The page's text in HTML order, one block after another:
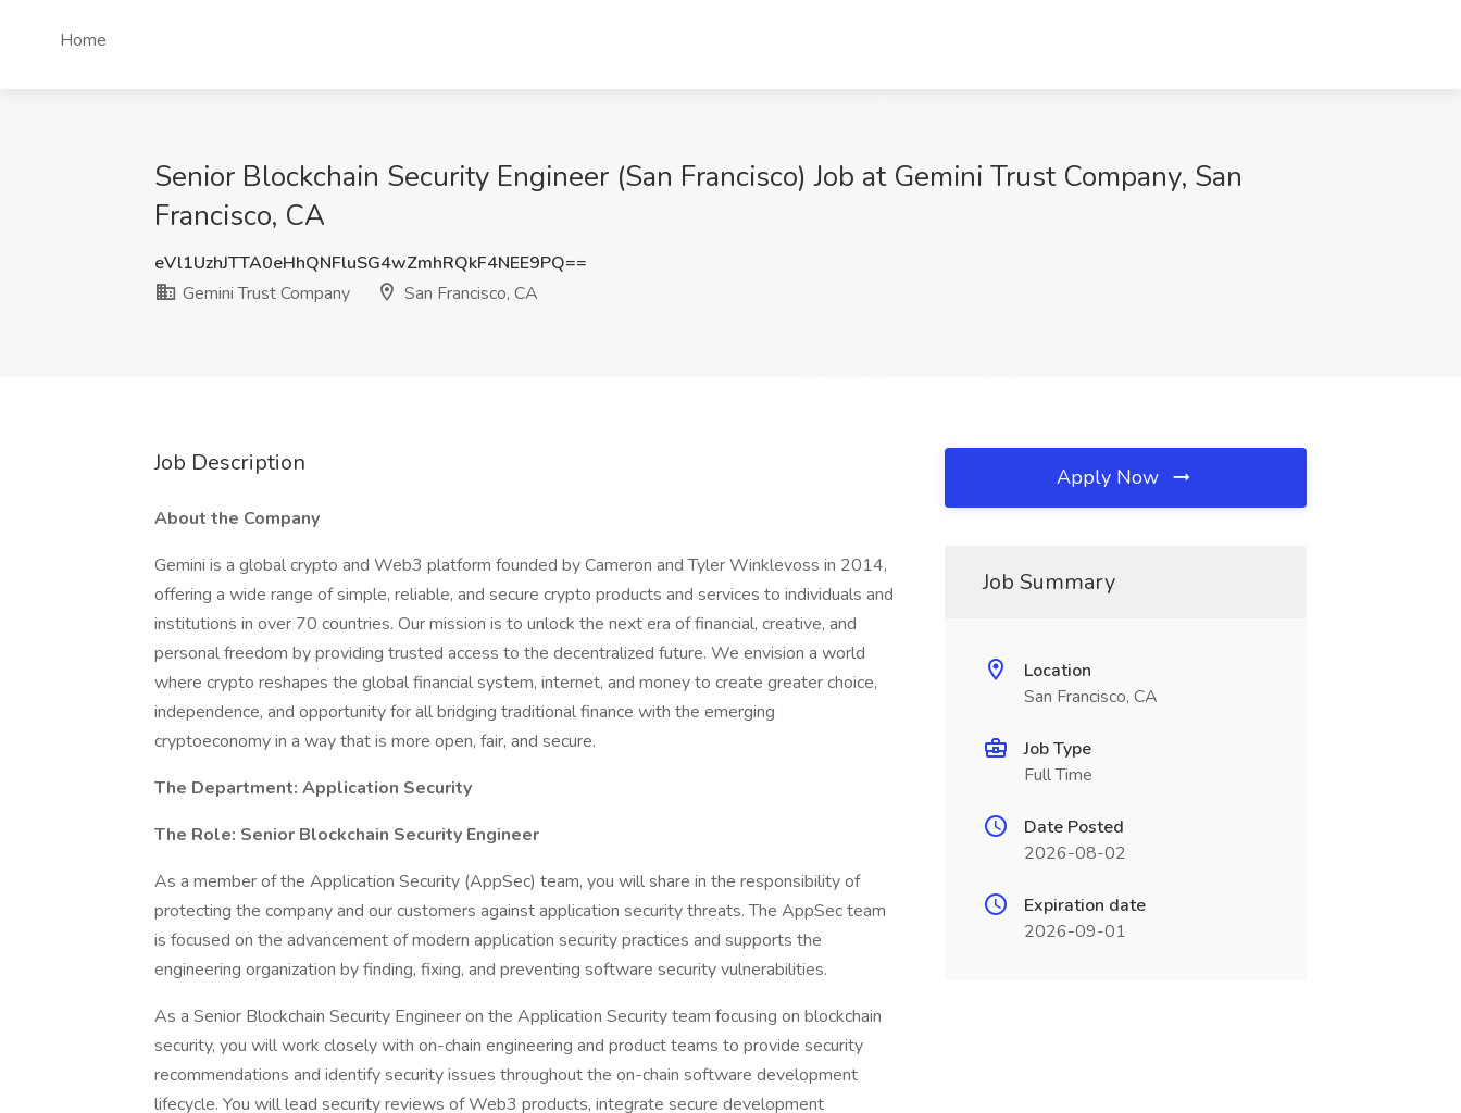
Home
Senior Blockchain Security Engineer (San Francisco) Job at Gemini Trust Company, San
Francisco, CA
eVl1UzhJTTA0eHhQNFluSG4wZmhRQkF4NEE9PQ==
Gemini Trust Company
San Francisco, CA
Job Description
About the Company
Gemini is a global crypto and Web3 platform founded by Cameron and Tyler Winklevoss in 2014,
offering a wide range of simple, reliable, and secure crypto products and services to individuals and
institutions in over 70 countries. Our mission is to unlock the next era of financial, creative, and
personal freedom by providing trusted access to the decentralized future. We envision a world
where crypto reshapes the global financial system, internet, and money to create greater choice,
independence, and opportunity for all bridging traditional finance with the emerging
cryptoeconomy in a way that is more open, fair, and secure.
The Department: Application Security
The Role: Senior Blockchain Security Engineer
As a member of the Application Security (AppSec) team, you will share in the responsibility of
protecting the company and our customers against application security threats. The AppSec team
is focused on the advancement of modern application security practices and supports the
engineering organization by finding, fixing, and preventing software security vulnerabilities.
As a Senior Blockchain Security Engineer on the Application Security team focusing on blockchain
security, you will work closely with on-chain engineering and product teams to provide security
recommendations and identify security issues throughout the on-chain software development
lifecycle. You will lead security reviews of Web3 products, integrate secure development
Apply Now
Job Summary
Location
San Francisco, CA
Job Type
Full Time
Date Posted
2026-08-02
Expiration date
2026-09-01